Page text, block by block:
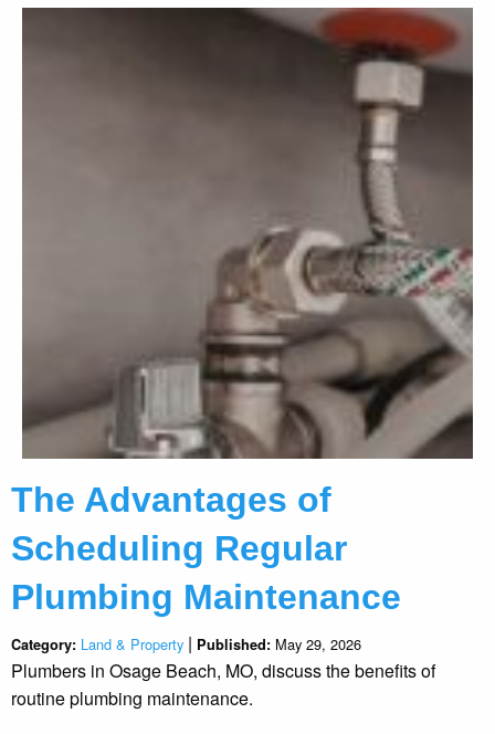
The Advantages of
Scheduling Regular
Plumbing Maintenance
Category: Land & Property | Published: May 29, 2026
Plumbers in Osage Beach, MO, discuss the benefits of
routine plumbing maintenance.